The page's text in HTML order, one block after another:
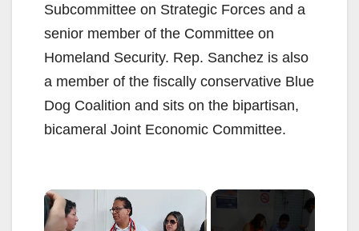
Subcommittee on Strategic Forces and a
senior member of the Committee on
Homeland Security. Rep. Sanchez is also
a member of the fiscally conservative Blue
Dog Coalition and sits on the bipartisan,
bicameral Joint Economic Committee.
×